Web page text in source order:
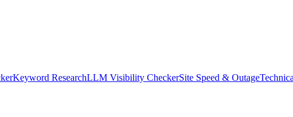
Keyword ResearchLLM Visibility CheckerSite Speed & Outage